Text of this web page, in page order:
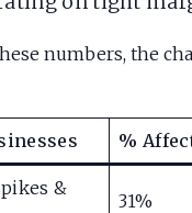
numbers, the
%
&
31%